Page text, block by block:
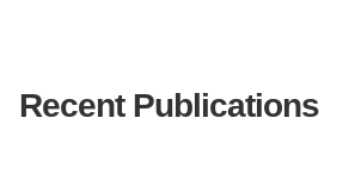
Recent Publications